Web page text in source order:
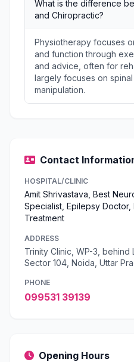
What is the difference
and Chiropractic?
Physiotherapy focuses
and function through
and advice, often for
largely focuses on
manipulation.
Contact
HOSPITAL/CLINIC
Amit Shrivastava, Best
Specialist, Epilepsy
Treatment
ADDRESS
Trinity Clinic, WP-3, behind
Sector 104, Noida, Uttar
PHONE
099531 39139
Opening Hours